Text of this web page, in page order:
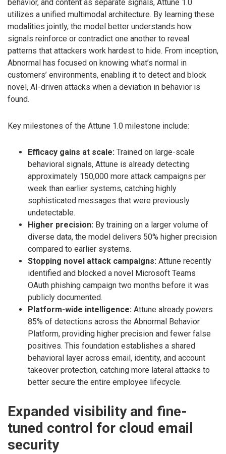
behavior, and content as separate signals, Attune 1.0
utilizes a unified multimodal architecture. By learning these
modalities jointly, the model better understands how
signals reinforce or contradict one another to reveal
patterns that attackers work hardest to hide. From inception,
Abnormal has focused on knowing what’s normal in
customers’ environments, enabling it to detect and block
novel, AI-driven attacks when a deviation in behavior is
found.
Key milestones of the Attune 1.0 milestone include:
Efficacy gains at scale: Trained on large-scale
behavioral signals, Attune is already detecting
approximately 150,000 more attack campaigns per
week than earlier systems, catching highly
sophisticated messages that were previously
undetectable.
Higher precision: By training on a larger volume of
diverse data, the model delivers 50% higher precision
compared to earlier systems.
Stopping novel attack campaigns: Attune recently
identified and blocked a novel Microsoft Teams
OAuth phishing campaign two months before it was
publicly documented.
Platform-wide intelligence: Attune already powers
85% of detections across the Abnormal Behavior
Platform, providing higher precision and fewer false
positives. This foundation establishes a shared
behavioral layer across email, identity, and account
takeover protection, catching more lateral attacks to
better secure the entire employee lifecycle.
Expanded visibility and fine-
tuned control for cloud email
security